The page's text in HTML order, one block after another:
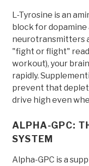
L-Tyrosine is an
block for
neurotransmitters
"fight or flight"
workout), your
rapidly.
prevent that
drive high even
ALPHA-GPC:
SYSTEM
Alpha-GPC is a